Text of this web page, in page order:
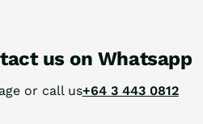
us on Whatsapp
or call us+64 3 443 0812